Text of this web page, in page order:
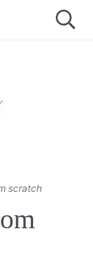
scratch